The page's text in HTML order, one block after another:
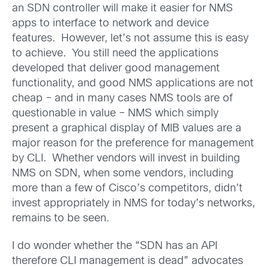
an SDN controller will make it easier for NMS
apps to interface to network and device
features. However, let’s not assume this is easy
to achieve. You still need the applications
developed that deliver good management
functionality, and good NMS applications are not
cheap – and in many cases NMS tools are of
questionable in value – NMS which simply
present a graphical display of MIB values are a
major reason for the preference for management
by CLI. Whether vendors will invest in building
NMS on SDN, when some vendors, including
more than a few of Cisco’s competitors, didn’t
invest appropriately in NMS for today’s networks,
remains to be seen.
I do wonder whether the “SDN has an API
therefore CLI management is dead” advocates